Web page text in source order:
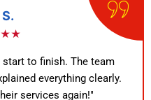
to finish. The team
everything clearly.
services again!"